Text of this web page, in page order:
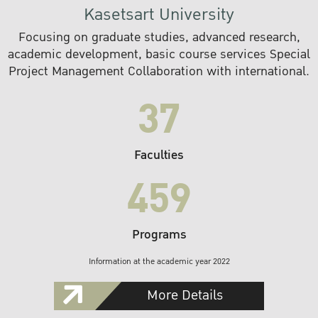
Kasetsart University
Focusing on graduate studies, advanced research,
academic development, basic course services Special
Project Management Collaboration with international.
37
Faculties
459
Programs
Information at the academic year 2022
More Details